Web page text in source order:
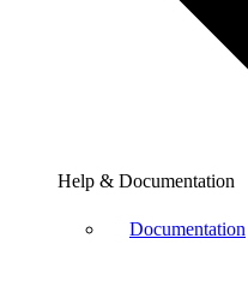
Help & Documentation
Documentation